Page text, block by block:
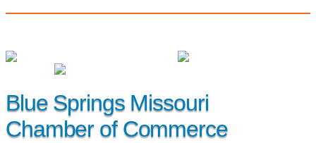
Blue Springs Missouri
Chamber of Commerce